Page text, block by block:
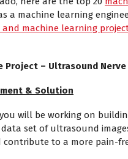
a machine learning
and machine learning
Project – Ultrasound
& Solution
will be working on
set of ultrasound
contribute to a more pain-